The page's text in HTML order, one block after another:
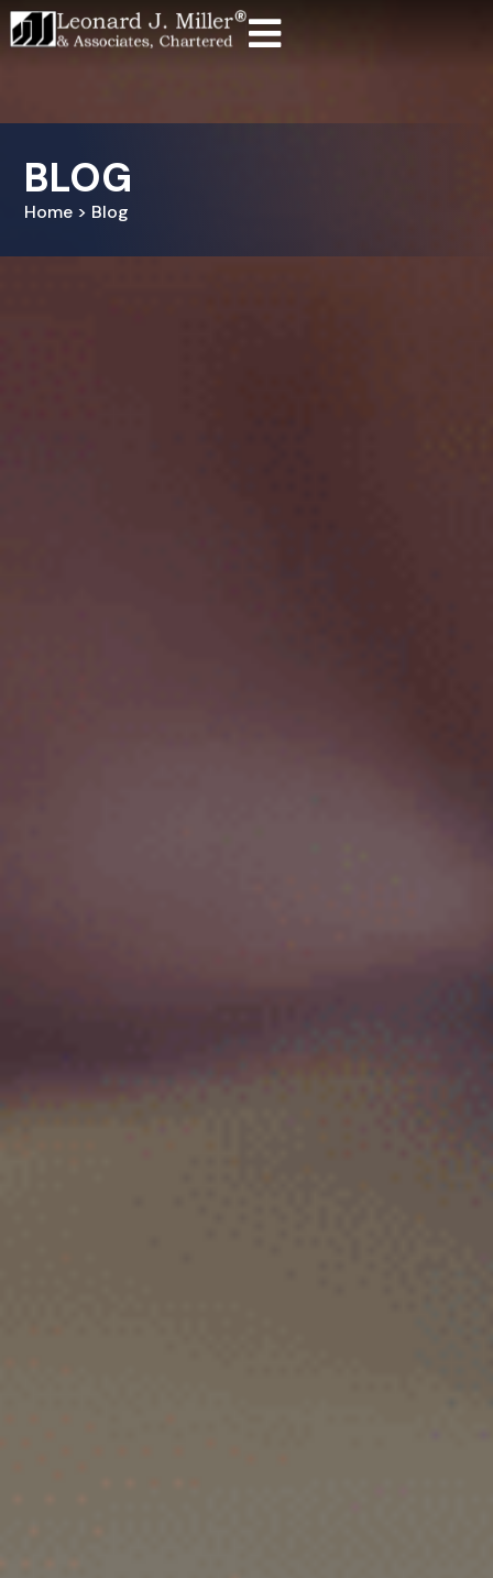
BLOG
Home > Blog